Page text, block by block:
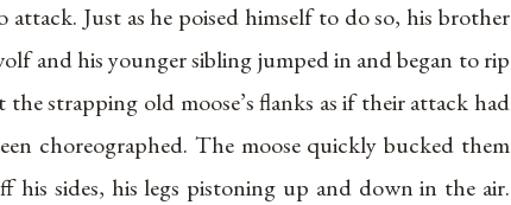
attack. Just as he poised himself to do so, his brother
and his younger sibling jumped in and began to rip
the strapping old moose’s flanks as if their attack had
choreographed. The moose quickly bucked them
his sides, his legs pistoning up and down in the air.